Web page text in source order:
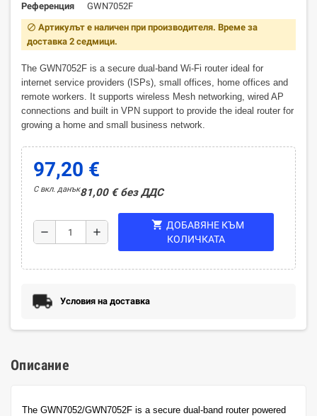
Референция
GWN7052F
block Артикулът е наличен при производителя. Време за
доставка 2 седмици.
The GWN7052F is a secure dual-band Wi-Fi router ideal for
internet service providers (ISPs), small offices, home offices and
remote workers. It supports wireless Mesh networking, wired AP
connections and built in VPN support to provide the ideal router for
growing a home and small business network.
97,20 €
С вкл. данък81,00 € без ДДС
remove add
shopping_cart ДОБАВЯНЕ КЪМ
КОЛИЧКАТА
Условия на доставка
Описание
The GWN7052/GWN7052F is a secure dual-band router powered